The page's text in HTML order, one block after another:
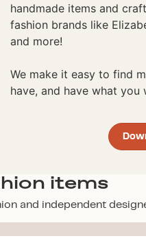
handmade items and
fashion brands like
and more!
We make it easy to find
have, and have what you
items
and independent